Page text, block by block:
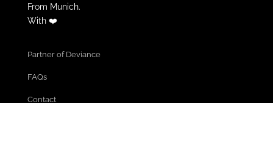
From Munich.
With ❤️
Partner of Deviance
FAQs
Contact